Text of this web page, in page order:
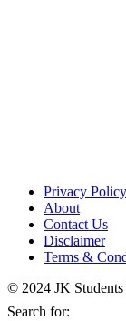
Privacy Policy
About
Contact Us
Disclaimer
Terms &
© 2024 JK
Search for: